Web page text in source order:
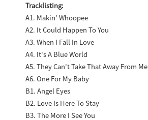
Tracklisting:
A1. Makin' Whoopee
A2. It Could Happen To You
A3. When I Fall In Love
A4. It's A Blue World
A5. They Can't Take That Away From Me
A6. One For My Baby
B1. Angel Eyes
B2. Love Is Here To Stay
B3. The More I See You